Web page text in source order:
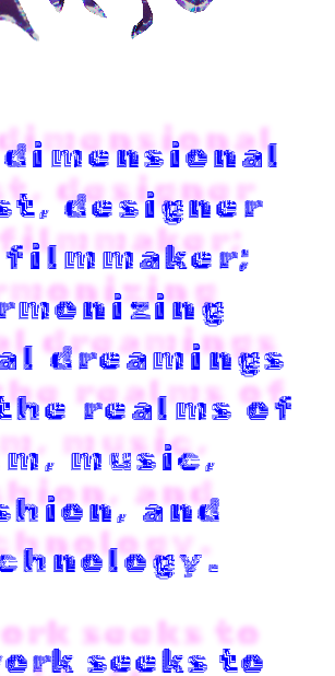
designer
filmmaker;
dreamings
realms of
music,
and
.
seeks to